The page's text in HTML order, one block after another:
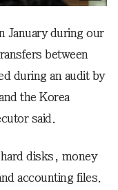
January during our
between
during an audit by
the Korea
said.
disks, money
accounting files.